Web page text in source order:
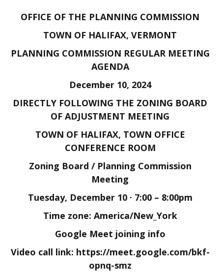
OFFICE OF THE PLANNING COMMISSION
TOWN OF HALIFAX, VERMONT
PLANNING COMMISSION REGULAR MEETING
AGENDA
December 10, 2024
DIRECTLY FOLLOWING THE ZONING BOARD
OF ADJUSTMENT MEETING
TOWN OF HALIFAX, TOWN OFFICE
CONFERENCE ROOM
Zoning Board / Planning Commission
Meeting
Tuesday, December 10 · 7:00 – 8:00pm
Time zone: America/New_York
Google Meet joining info
Video call link: https://meet.google.com/bkf-
opnq-smz